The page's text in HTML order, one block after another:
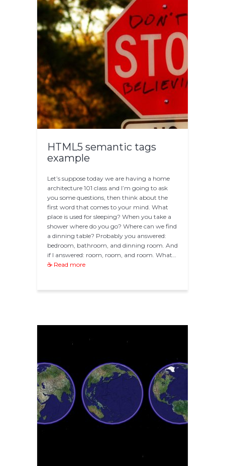
HTML5 semantic tags
example
Let’s suppose today we are having a home
architecture 101 class and I’m going to ask
you some questions, then think about the
first word that comes to your mind. What
place is used for sleeping? When you take a
shower where do you go? Where can we find
a dinning table? Probably you answered:
bedroom, bathroom, and dinning room. And
if I answered: room, room, and room. What…
☕ Read more